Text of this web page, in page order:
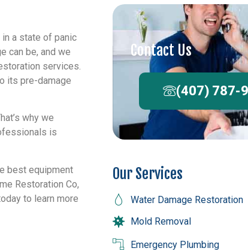
a state of panic
can be, and we
services.
its pre-damage
why we
is
best equipment
Restoration Co,
to learn more
Contact Us
(407) 787-
Our Services
Water Damage Restoration
Mold Removal
Emergency Plumbing